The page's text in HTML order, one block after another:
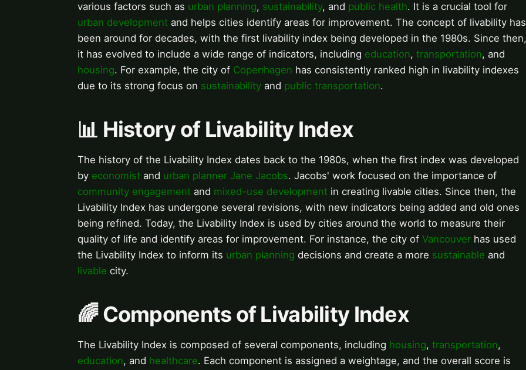
various factors such as urban planning, sustainability, and public health. It is a crucial tool for
urban development and helps cities identify areas for improvement. The concept of livability has
been around for decades, with the first livability index being developed in the 1980s. Since then,
it has evolved to include a wide range of indicators, including education, transportation, and
housing. For example, the city of Copenhagen has consistently ranked high in livability indexes
due to its strong focus on sustainability and public transportation.
📊 History of Livability Index
The history of the Livability Index dates back to the 1980s, when the first index was developed
by economist and urban planner Jane Jacobs. Jacobs' work focused on the importance of
community engagement and mixed-use development in creating livable cities. Since then, the
Livability Index has undergone several revisions, with new indicators being added and old ones
being refined. Today, the Livability Index is used by cities around the world to measure their
quality of life and identify areas for improvement. For instance, the city of Vancouver has used
the Livability Index to inform its urban planning decisions and create a more sustainable and
livable city.
🌈 Components of Livability Index
The Livability Index is composed of several components, including housing, transportation,
education, and healthcare. Each component is assigned a weightage, and the overall score is